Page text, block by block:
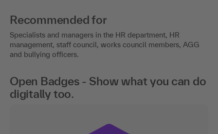
Recommended for
Specialists and managers in the HR department, HR
management, staff council, works council members, AGG
and bullying officers.
Open Badges - Show what you can do
digitally too.